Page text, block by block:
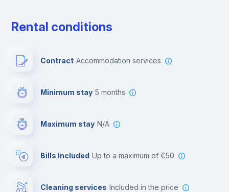
Rental conditions
Contract Accommodation services
Minimum stay 5 months
Maximum stay N/A
Bills Included up to a maximum of €50
Cleaning services included in the price